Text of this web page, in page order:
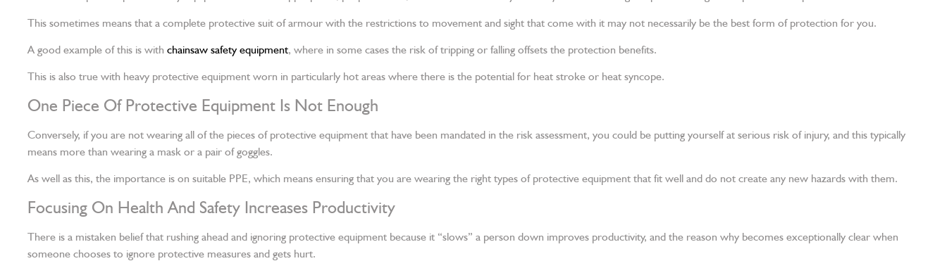
This sometimes means that a complete protective suit of armour with the restrictions to movement and sight that come with it may not necessarily be the best form of protection for you.
A good example of this is with chainsaw safety equipment, where in some cases the risk of tripping or falling offsets the protection benefits.
This is also true with heavy protective equipment worn in particularly hot areas where there is the potential for heat stroke or heat syncope.
One Piece Of Protective Equipment Is Not Enough
Conversely, if you are not wearing all of the pieces of protective equipment that have been mandated in the risk assessment, you could be putting yourself at serious risk of injury, and this typically
means more than wearing a mask or a pair of goggles.
As well as this, the importance is on suitable PPE, which means ensuring that you are wearing the right types of protective equipment that fit well and do not create any new hazards with them.
Focusing On Health And Safety Increases Productivity
There is a mistaken belief that rushing ahead and ignoring protective equipment because it “slows” a person down improves productivity, and the reason why becomes exceptionally clear when
someone chooses to ignore protective measures and gets hurt.